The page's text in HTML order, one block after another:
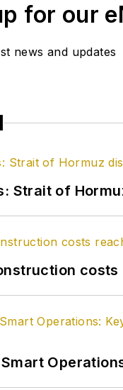
for our
news and updates
Strait of
costs